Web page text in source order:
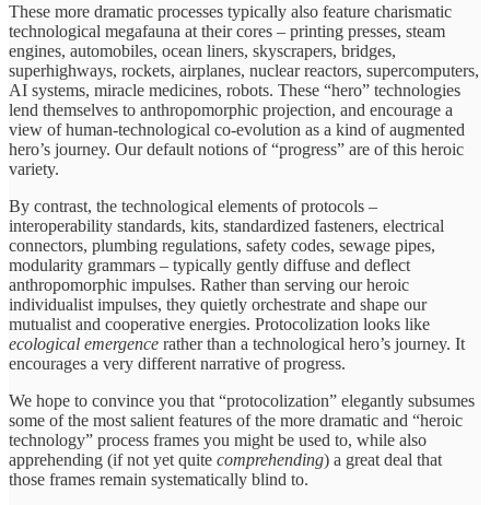
These more dramatic processes typically also feature charismatic
technological megafauna at their cores – printing presses, steam
engines, automobiles, ocean liners, skyscrapers, bridges,
superhighways, rockets, airplanes, nuclear reactors, supercomputers,
AI systems, miracle medicines, robots. These “hero” technologies
lend themselves to anthropomorphic projection, and encourage a
view of human-technological co-evolution as a kind of augmented
hero’s journey. Our default notions of “progress” are of this heroic
variety.
By contrast, the technological elements of protocols –
interoperability standards, kits, standardized fasteners, electrical
connectors, plumbing regulations, safety codes, sewage pipes,
modularity grammars – typically gently diffuse and deflect
anthropomorphic impulses. Rather than serving our heroic
individualist impulses, they quietly orchestrate and shape our
mutualist and cooperative energies. Protocolization looks like
ecological emergence rather than a technological hero’s journey. It
encourages a very different narrative of progress.
We hope to convince you that “protocolization” elegantly subsumes
some of the most salient features of the more dramatic and “heroic
technology” process frames you might be used to, while also
apprehending (if not yet quite comprehending) a great deal that
those frames remain systematically blind to.